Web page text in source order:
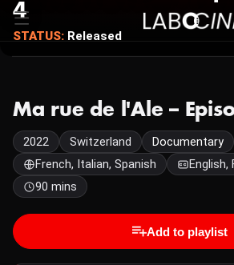
4
STATUS: Released
Ma rue de l'Ale –
2022 Switzerland
Documentary
French, Italian, Spanish
English,
90 mins
Add to playlist